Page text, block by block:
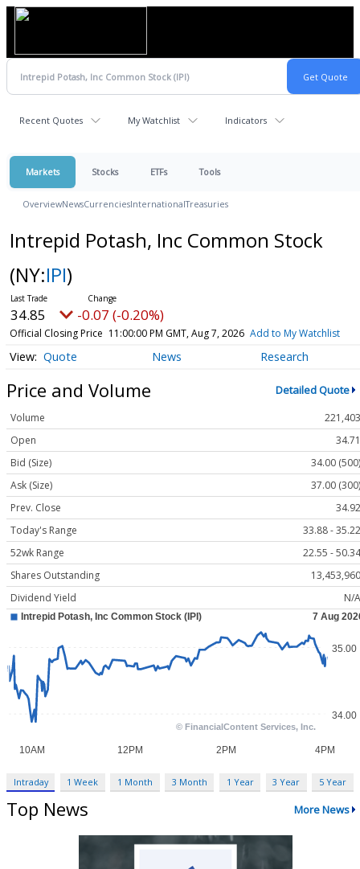
Recent Quotes My Watchlist Indicators
Markets Stocks ETFs Tools
OverviewNewsCurrenciesInternationalTreasuries
Intrepid Potash, Inc Common Stock
(NY:IPI)
34.85 -0.07 (-0.20%)
Official Closing Price 11:00:00 PM GMT, Aug 7, 2026 Add to My Watchlist
Quote News Research
Price and Volume Detailed Quote
Volume
221,403
Open
34.71
Bid (Size)
34.00 (500)
Ask (Size)
37.00 (300)
Prev. Close
34.92
Today's Range
33.88 - 35.22
52wk Range
22.55 - 50.34
Shares Outstanding
13,453,960
Dividend Yield
N/A
Intraday 1 Week 1 Month 3 Month 1 Year 3 Year 5 Year
Top News More News